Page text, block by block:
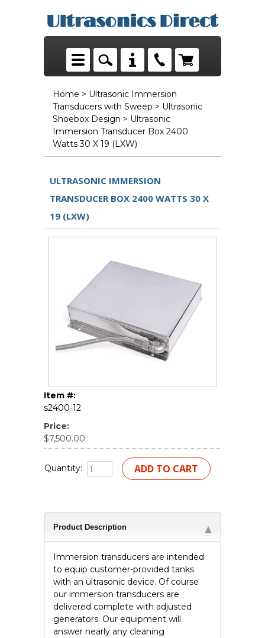
Home > Ultrasonic Immersion
Transducers with Sweep > Ultrasonic
Shoebox Design > Ultrasonic
Immersion Transducer Box 2400
Watts 30 X 19 (LXW)
ULTRASONIC IMMERSION
TRANSDUCER BOX 2400 WATTS 30 X
19 (LXW)
Item #:
s2400-12
Price:
$7,500.00
Quantity:
Product Description
Immersion transducers are intended
to equip customer-provided tanks
with an ultrasonic device. Of course
our immersion transducers are
delivered complete with adjusted
generators. Our equipment will
answer nearly any cleaning